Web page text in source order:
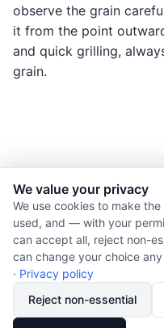
observe the grain
it from the point
and quick grilling,
grain.
© 2026
We value your privacy
We use cookies to make
used, and — with your
can accept all, reject non-
can change your choice
· Privacy policy
Reject non-essential